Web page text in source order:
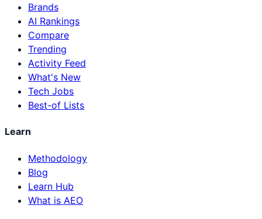
Brands
AI Rankings
Compare
Trending
Activity Feed
What's New
Tech Jobs
Best-of Lists
Learn
Methodology
Blog
Learn Hub
What is AEO